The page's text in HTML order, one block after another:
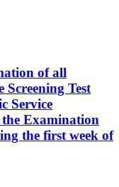
of all
Test
Service
Examination
the first week of